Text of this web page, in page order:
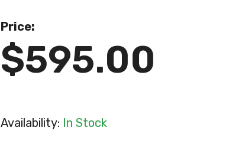
Price:
$595.00
Availability: In Stock